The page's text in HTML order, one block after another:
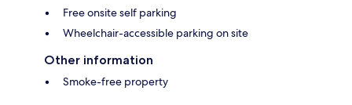
Free onsite self parking
Wheelchair-accessible parking on site
Other information
Smoke-free property